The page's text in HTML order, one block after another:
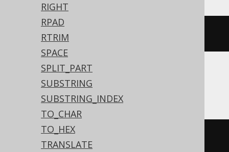
RIGHT
RPAD
RTRIM
SPACE
SPLIT_PART
SUBSTRING
SUBSTRING_INDEX
TO_CHAR
TO_HEX
TRANSLATE
len('hello'
datalength